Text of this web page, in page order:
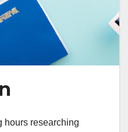
hours researching